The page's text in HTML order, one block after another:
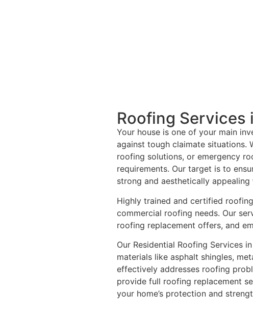
Roofing Services
Your house is one of your main
against tough claimate situations.
roofing solutions, or emergency
requirements. Our target is to
strong and aesthetically
Highly trained and certified
commercial roofing needs. Our
roofing replacement offers, and
Our Residential Roofing Services
materials like asphalt shingles,
effectively addresses roofing
provide full roofing replacement
your home’s protection and